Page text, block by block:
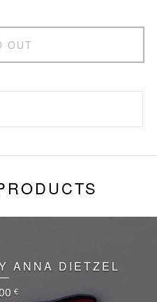
OUT
ANNA DIETZEL
€